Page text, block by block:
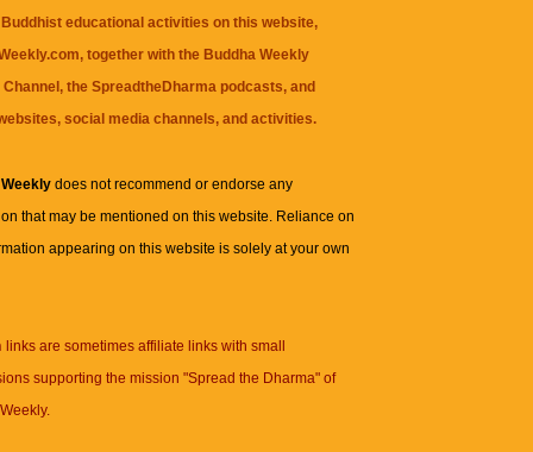
educational activities on this website,
together with the Buddha Weekly
, theSpreadtheDharma podcasts, and
social media channels, and activities.
Weeklydoes not recommend or endorse any
that may be mentioned on this website. Reliance on
appearing on this website is solely at your own
links are sometimes affiliate links with small
supporting the mission "Spread the Dharma" of